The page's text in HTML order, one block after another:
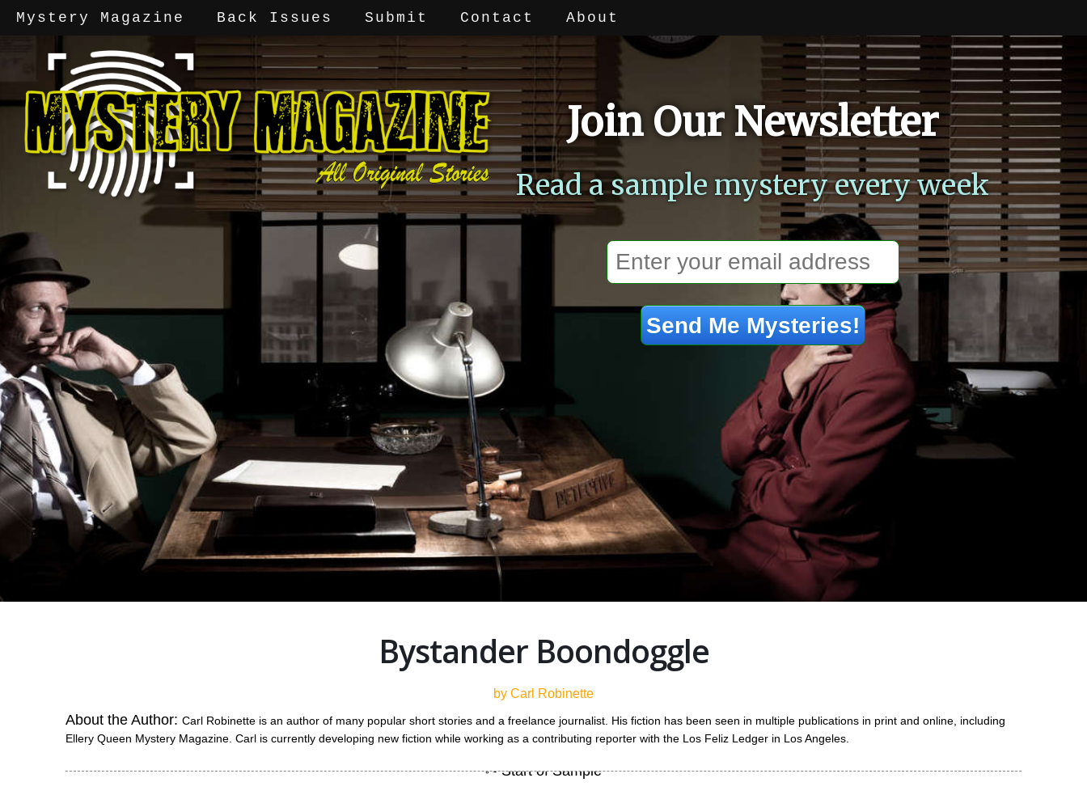
Mystery Magazine Back Issues Submit Contact About
Join Our Newsletter
Read a sample mystery every week
Bystander Boondoggle
by Carl Robinette
About the Author: Carl Robinette is an author of many popular short stories and a freelance journalist. His fiction has been seen in multiple publications in print and online, including
Ellery Queen Mystery Magazine. Carl is currently developing new fiction while working as a contributing reporter with the Los Feliz Ledger in Los Angeles.